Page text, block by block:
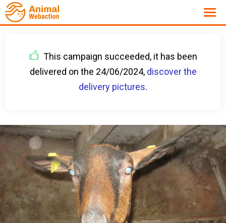
This campaign succeeded, it has been
delivered on the 24/06/2024, discover the
delivery pictures.